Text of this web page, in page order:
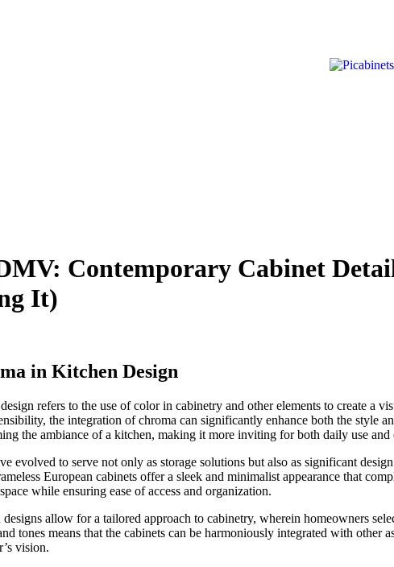
Contemporary Cabinet
It)
in Kitchen Design
refers to the use of color in cabinetry and other elements to create
the integration of chroma can significantly enhance both the style
the ambiance of a kitchen, making it more inviting for both daily use and
evolved to serve not only as storage solutions but also as significant
European cabinets offer a sleek and minimalist appearance that
while ensuring ease of access and organization.
allow for a tailored approach to cabinetry, wherein homeowners
tones means that the cabinets can be harmoniously integrated with
vision.